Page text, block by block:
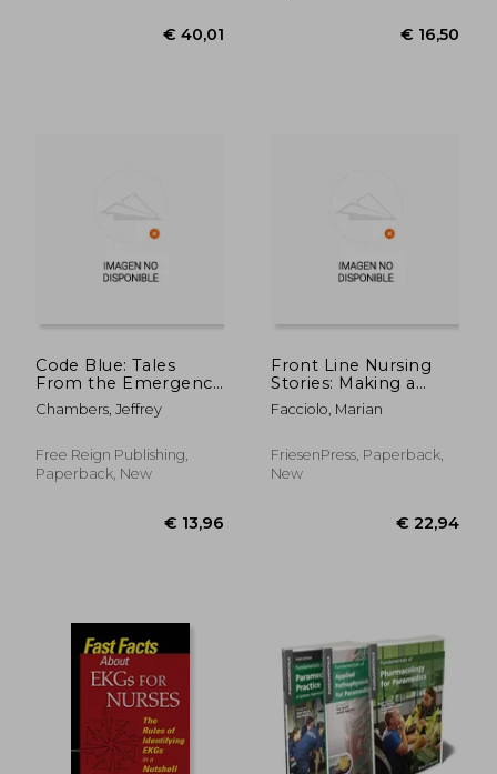
Code Blue: Tales
From the Emergency
Room, Volume 4
Chambers, Jeffrey
Free Reign Publishing,
Paperback, New
Front Line Nursing
Stories: Making a
Difference: An
Anthology from the
19 Pandemic
Facciolo, Marian
FriesenPress, Paperback,
New